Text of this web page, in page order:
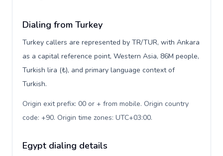
Dialing from Turkey
Turkey callers are represented by TR/TUR, with Ankara
as a capital reference point, Western Asia, 86M people,
Turkish lira (₺), and primary language context of
Turkish.
Origin exit prefix: 00 or + from mobile. Origin country
code: +90. Origin time zones: UTC+03:00.
Egypt dialing details